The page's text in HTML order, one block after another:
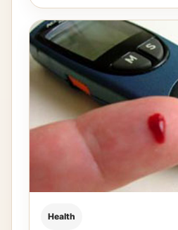
Health